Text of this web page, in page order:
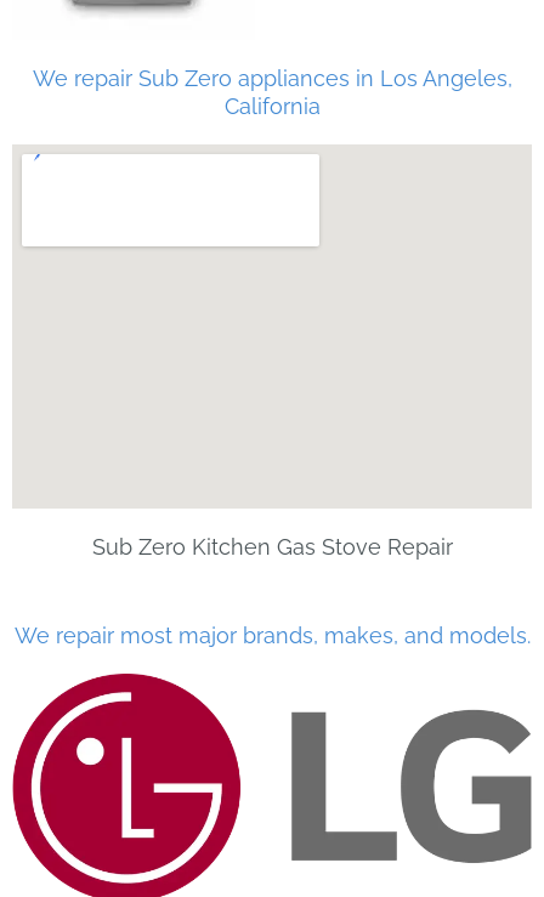
We repair Sub Zero appliances in Los Angeles,
California
Sub Zero Kitchen Gas Stove Repair
We repair most major brands, makes, and models.